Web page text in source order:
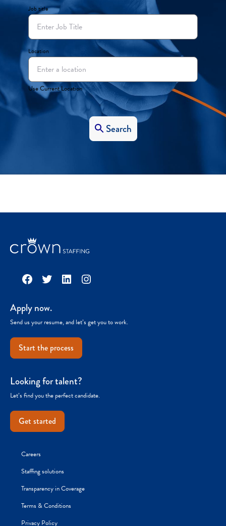
Job title
Location
Use Current Location
Search
Facebook
TwitterLinkedInInstagram
Apply now.
Send us your resume, and let’s get you to work.
Start the process
Looking for talent?
Let’s find you the perfect candidate.
Get started
Careers
Staffing solutions
Transparency in Coverage
Terms & Conditions
Privacy Policy